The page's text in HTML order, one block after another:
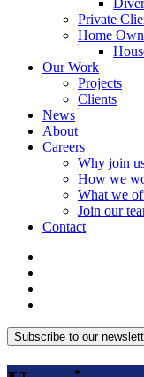
Private
Home
Our Work
Projects
Clients
News
About
Careers
Why join
How we
What we
Join our
Contact
Subscribe to our